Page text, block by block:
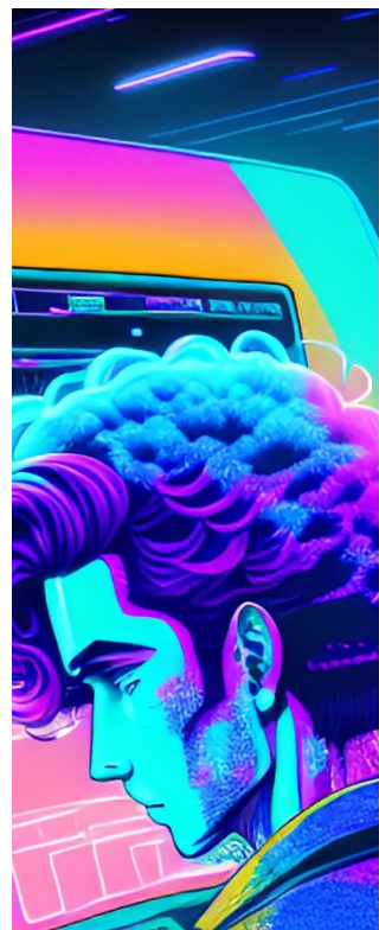
Logan E. Gray www.loganegray.com メー
は便利なツールですか,それとも複雑な雑
ですか？多くの人にとっては両方です. Is
email a useful tool or a complex chore?
many people it...